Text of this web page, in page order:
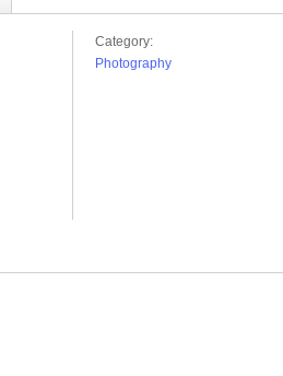
Category:
Photography